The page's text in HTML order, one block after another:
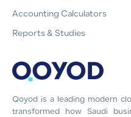
Qoyod is a leading modern
transformed how Saudi
Accounting Calculators
Reports & Studies